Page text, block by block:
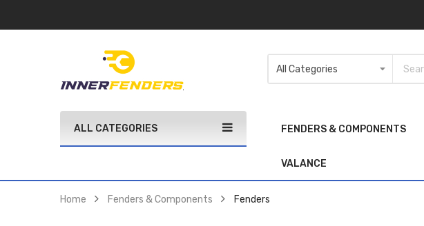
ALL CATEGORIES FENDERS & COMPONENTS
VALANCE
Home Fenders & Components Fenders